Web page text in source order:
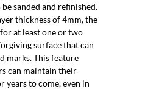
sanded and refinished.
thickness of 4mm, the
at least one or two
surface that can
marks. This feature
can maintain their
years to come, even in